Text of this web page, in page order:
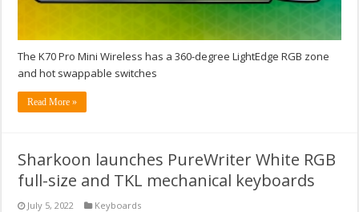
The K70 Pro Mini Wireless has a 360-degree LightEdge RGB zone
and hot swappable switches
Read More »
Sharkoon launches PureWriter White RGB
full-size and TKL mechanical keyboards
July 5, 2022 Keyboards